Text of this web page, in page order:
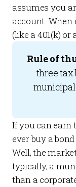
assumes you
account. When
(like a 401(k) or
Rule of
three tax
If you can earn
ever buy a
Well, the
typically, a
than a